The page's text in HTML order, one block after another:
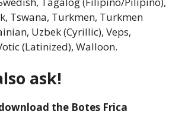
Tswana, Turkmen, Turkmen
Uzbek (Cyrillic), Veps,
(Latinized), Walloon.
ask!
the Botes Frica